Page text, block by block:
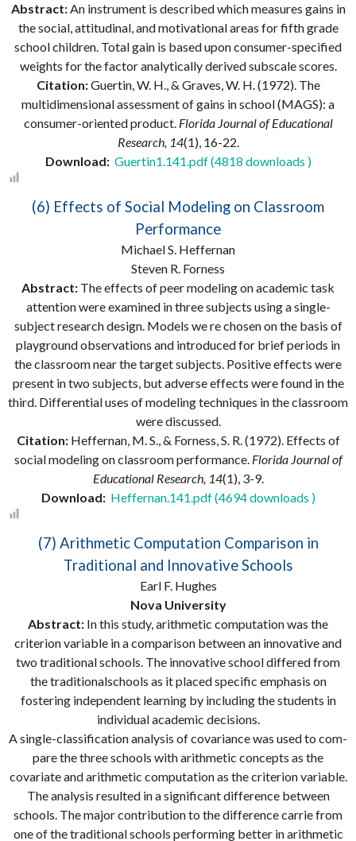
Abstract:An instrument is described which measures gains in
the social, attitudinal, and motivational areas for fifth grade
school children. Total gain is based upon consumer-specified
weights for the factor analytically derived subscale scores.
Citation:Guertin, W. H., & Graves, W. H. (1972). The
multidimensional assessment of gains in school (MAGS): a
consumer-oriented product. Florida Journal of Educational
Research, 14(1), 16-22.
Download: Guertin1.141.pdf (4818 downloads )
(6) Effects of Social Modeling on Classroom
Performance
Michael S. Heffernan
Steven R. Forness
Abstract: The effects of peer modeling on academic task
attention were examined in three subjects using a single-
subject research design. Models we re chosen on the basis of
playground observations and introduced for brief periods in
the classroom near the target subjects. Positive effects were
present in two subjects, but adverse effects were found in the
third. Differential uses of modeling techniques in the classroom
were discussed.
Citation: Heffernan, M. S., & Forness, S. R. (1972). Effects of
social modeling on classroom performance. Florida Journal of
Educational Research, 14(1), 3-9.
Download: Heffernan.141.pdf (4694 downloads )
(7) Arithmetic Computation Comparison in
Traditional and Innovative Schools
Earl F. Hughes
Nova University
Abstract: In this study, arithmetic computation was the
criterion variable in a comparison between an innovative and
two traditional schools. The innovative school differed from
the traditionalschools as it placed specific emphasis on
fostering independent learning by including the students in
individual academic decisions.
A single-classification analysis of covariance was used to com-
pare the three schools with arithmetic concepts as the
covariate and arithmetic computation as the criterion variable.
The analysis resulted in a significant difference between
schools. The major contribution to the difference carrie from
one of the traditional schools performing better in arithmetic